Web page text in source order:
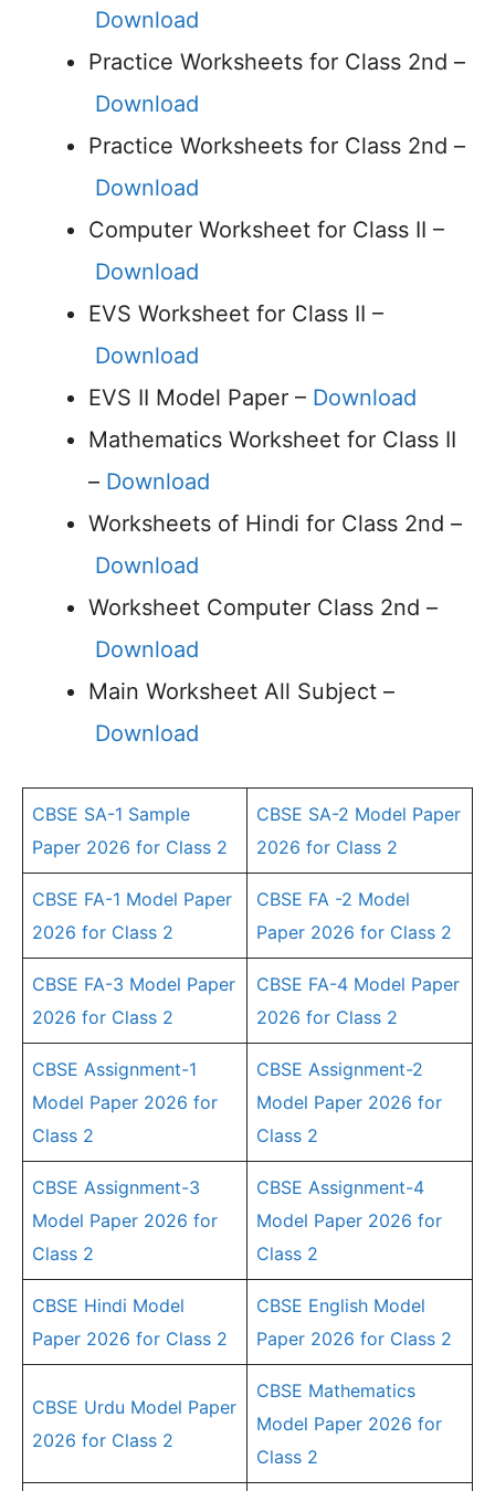
Download
Practice Worksheets for Class 2nd –
Download
Practice Worksheets for Class 2nd –
Download
Computer Worksheet for Class II –
Download
EVS Worksheet for Class II –
Download
EVS II Model Paper – Download
Mathematics Worksheet for Class II
– Download
Worksheets of Hindi for Class 2nd –
Download
Worksheet Computer Class 2nd –
Download
Main Worksheet All Subject –
Download
CBSE SA-1 Sample
Paper 2026 for Class 2
CBSE SA-2 Model Paper
2026 for Class 2
CBSE FA-1 Model Paper
2026 for Class 2
CBSE FA -2 Model
Paper 2026 for Class 2
CBSE FA-3 Model Paper
2026 for Class 2
CBSE FA-4 Model Paper
2026 for Class 2
CBSE Assignment-1
Model Paper 2026 for
Class 2
CBSE Assignment-2
Model Paper 2026 for
Class 2
CBSE Assignment-3
Model Paper 2026 for
Class 2
CBSE Assignment-4
Model Paper 2026 for
Class 2
CBSE Hindi Model
Paper 2026 for Class 2
CBSE English Model
Paper 2026 for Class 2
CBSE Urdu Model Paper
2026 for Class 2
CBSE Mathematics
Model Paper 2026 for
Class 2